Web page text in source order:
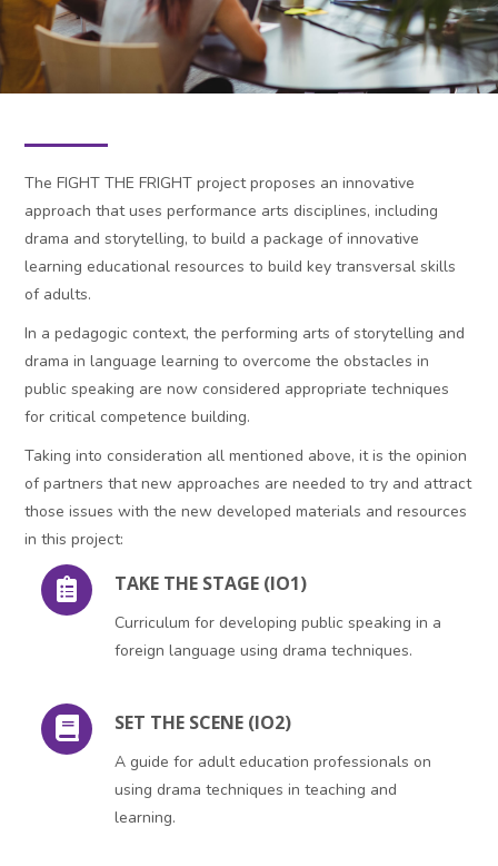
News
Contact
English ‎(en)‎
Search
Submit
The FIGHT THE FRIGHT project proposes an innovative
approach that uses performance arts disciplines, including
drama and storytelling, to build a package of innovative
learning educational resources to build key transversal skills
of adults.
In a pedagogic context, the performing arts of storytelling and
drama in language learning to overcome the obstacles in
public speaking are now considered appropriate techniques
for critical competence building.
Taking into consideration all mentioned above, it is the opinion
of partners that new approaches are needed to try and attract
those issues with the new developed materials and resources
in this project:
TAKE THE STAGE (IO1)
Curriculum for developing public speaking in a
foreign language using drama techniques.
SET THE SCENE (IO2)
A guide for adult education professionals on
using drama techniques in teaching and
learning.